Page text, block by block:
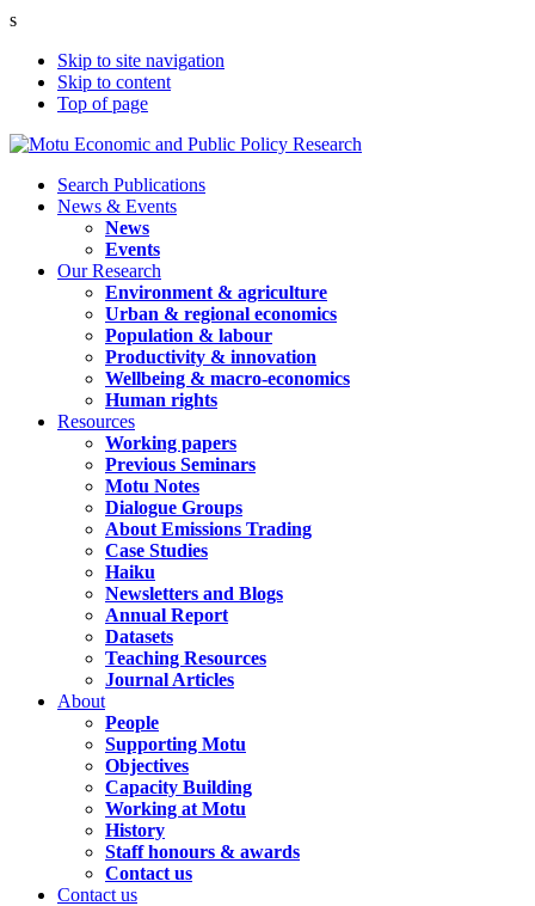
s
Skip to site navigation
Skip to content
Top of page
Search Publications
News & Events
News
Events
Our Research
Environment & agriculture
Urban & regional economics
Population & labour
Productivity & innovation
Wellbeing & macro-economics
Human rights
Resources
Working papers
Previous Seminars
Motu Notes
Dialogue Groups
About Emissions Trading
Case Studies
Haiku
Newsletters and Blogs
Annual Report
Datasets
Teaching Resources
Journal Articles
About
People
Supporting Motu
Objectives
Capacity Building
Working at Motu
History
Staff honours & awards
Contact us
Contact us